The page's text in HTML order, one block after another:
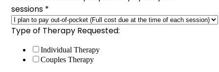
sessions *
Type of Therapy Requested:
Individual Therapy
Couples Therapy